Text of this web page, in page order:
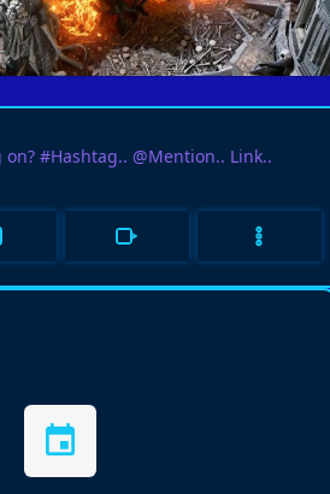
2 IS ENJOYING
IN PLAYER
INTEREST